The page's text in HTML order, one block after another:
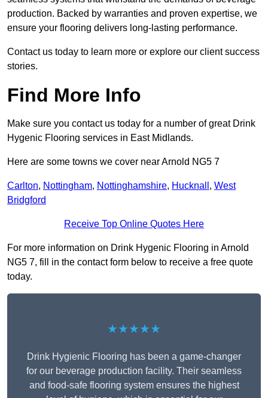
production. Backed by warranties and proven expertise, we
ensure your flooring delivers long-lasting performance.
Contact us today to learn more or explore our client success
stories.
Find More Info
Make sure you contact us today for a number of great Drink
Hygenic Flooring services in East Midlands.
Here are some towns we cover near Arnold NG5 7
Carlton, Nottingham, Nottinghamshire, Hucknall , West
Bridgford
Receive Top Online Quotes Here
For more information on Drink Hygenic Flooring in Arnold
NG5 7, fill in the contact form below to receive a free quote
today.
★★★★★
Drink Hygienic Flooring has been a game-changer
for our beverage production facility. Their seamless
and food-safe flooring system ensures the highest